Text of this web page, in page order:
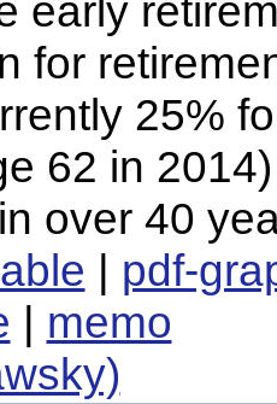
early
for
25%
62 in 2014)
over 40
| pdf-
| memo